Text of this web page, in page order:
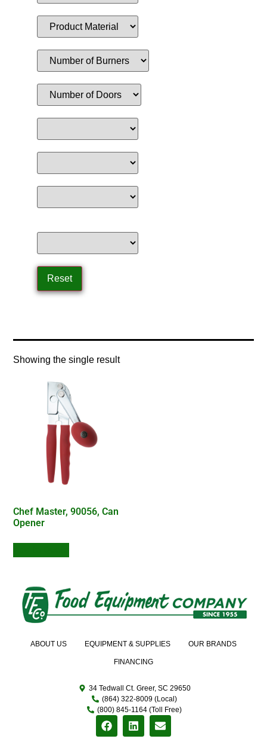
Showing the single result
Chef Master, 90056, Can
Opener
ABOUT US EQUIPMENT & SUPPLIES OUR BRANDS
FINANCING
34 Tedwall Ct. Greer, SC 29650
(864) 322-8009 (Local)
(800) 845-1164 (Toll Free)